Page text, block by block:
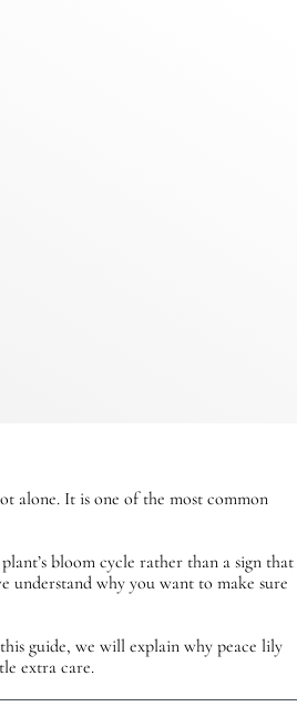
alone. It is one of the most common
bloom cycle rather than a sign that
understand why you want to make sure
guide, we will explain why peace lily
extra care.